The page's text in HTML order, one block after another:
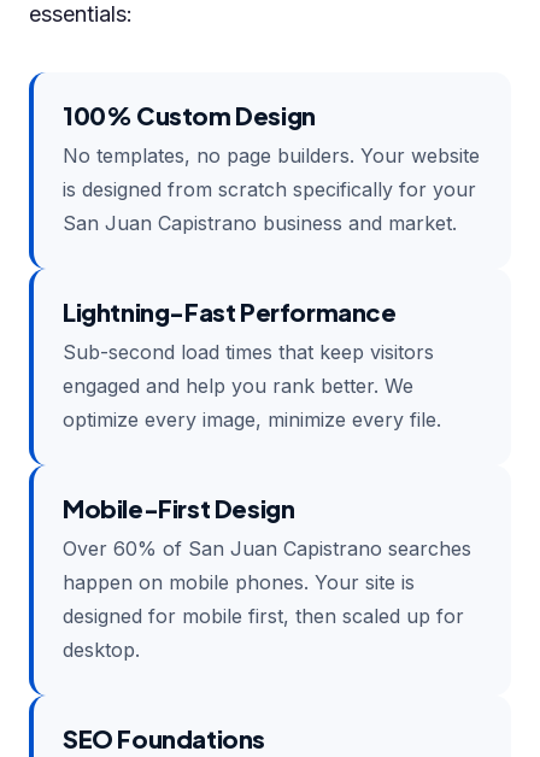
essentials:
100% Custom Design
No templates, no page builders. Your website
is designed from scratch specifically for your
San Juan Capistrano business and market.
Lightning-Fast Performance
Sub-second load times that keep visitors
engaged and help you rank better. We
optimize every image, minimize every file.
Mobile-First Design
Over 60% of San Juan Capistrano searches
happen on mobile phones. Your site is
designed for mobile first, then scaled up for
desktop.
SEO Foundations